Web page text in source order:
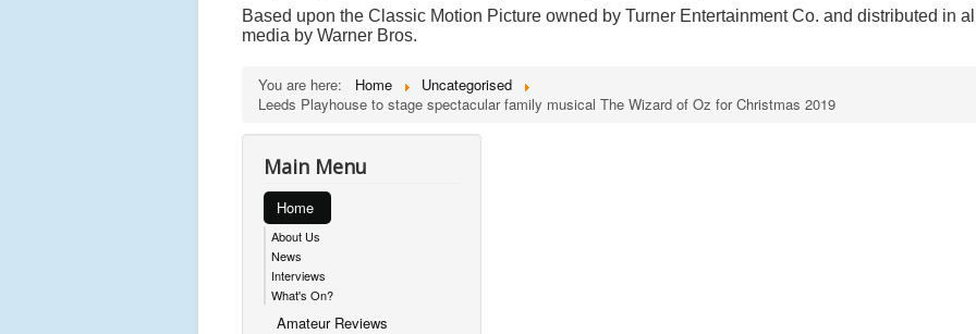
Based upon the Classic Motion Picture owned by Turner Entertainment Co. and distributed in
media by Warner Bros.
You are here: Home
Uncategorised
Leeds Playhouse to stage spectacular family musical The Wizard of Oz for Christmas 2019
Main Menu
Home
About Us
News
Interviews
What's On?
Amateur Reviews